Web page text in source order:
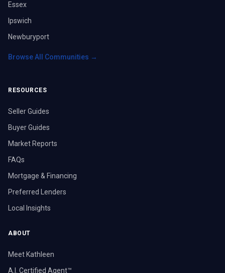
Essex
Ipswich
Newburyport
Browse All Communities →
RESOURCES
Seller Guides
Buyer Guides
Market Reports
FAQs
Mortgage & Financing
Preferred Lenders
Local Insights
ABOUT
Meet Kathleen
A.I. Certified Agent™